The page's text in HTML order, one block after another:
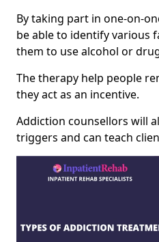
By taking part in one-on-
be able to identify various
them to use alcohol or
The therapy help people
they act as an incentive.
Addiction counsellors will
triggers and can teach